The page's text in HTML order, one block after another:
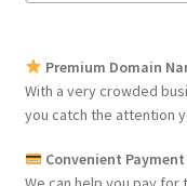
Premium Domain
With a very crowded
you catch the attention
Convenient